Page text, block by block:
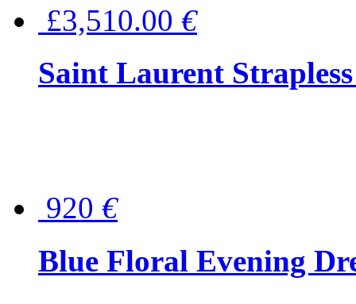
£3,510.00 €
Saint Laurent
920 €
Blue Floral Evening